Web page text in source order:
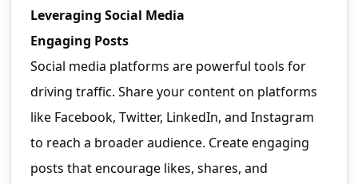
Leveraging Social Media
Engaging Posts
Social media platforms are powerful tools for
driving traffic. Share your content on platforms
like Facebook, Twitter, LinkedIn, and Instagram
to reach a broader audience. Create engaging
posts that encourage likes, shares, and